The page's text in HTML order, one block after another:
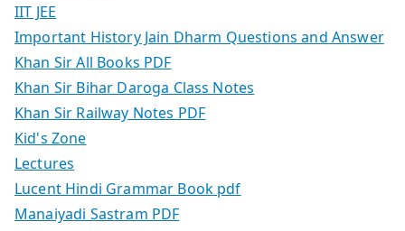
IIT JEE
Important History Jain Dharm Questions and Answer
Khan Sir All Books PDF
Khan Sir Bihar Daroga Class Notes
Khan Sir Railway Notes PDF
Kid's Zone
Lectures
Lucent Hindi Grammar Book pdf
Manaiyadi Sastram PDF